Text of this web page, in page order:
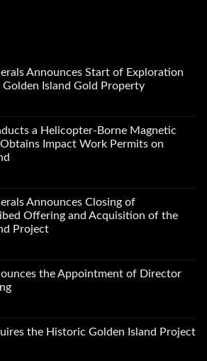
Announces Start of Exploration
Island Gold Property
a Helicopter-Borne Magnetic
Impact Work Permits on
Announces Closing of
Offering and Acquisition of the
Project
the Appointment of Director
the Historic Golden Island Project